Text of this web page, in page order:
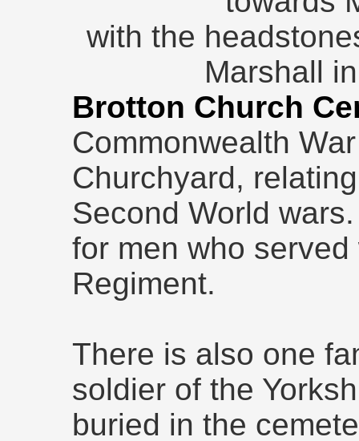
with the
Marshall
Brotton Church
Commonwealth
Churchyard,
Second World
for men who
Regiment.
There is also one
soldier of the
buried in the